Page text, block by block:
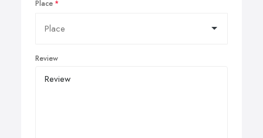
Place
Review